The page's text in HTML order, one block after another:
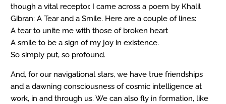
though a vital receptor. I came across a poem by Khalil
Gibran: A Tear and a Smile. Here are a couple of lines:
A tear to unite me with those of broken heart
A smile to be a sign of my joy in existence.
So simply put, so profound.
And, for our navigational stars, we have true friendships
and a dawning consciousness of cosmic intelligence at
work, in and through us. We can also fly in formation, like